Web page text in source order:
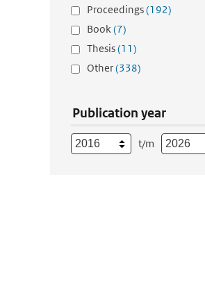
Proceedings(192)
Book(7)
Thesis(11)
Other(338)
Publication year
t/m